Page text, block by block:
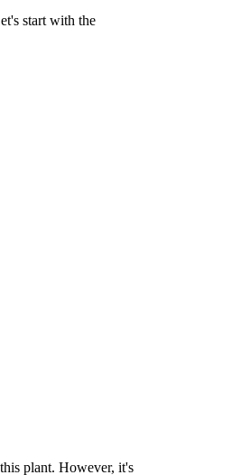
start with the
plant. However, it's